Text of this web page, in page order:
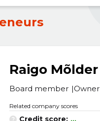
Raigo Mõlder
Board member Owner
Related company scores
Credit score: ...